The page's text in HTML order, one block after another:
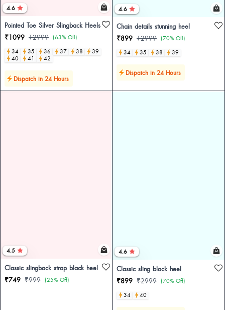
4.6
Pointed Toe Silver Slingback Heels
₹1099 ₹2999 (63% Off)
34
35 36 37 38
39
40
41 42
Dispatch in 24 Hours
4.6
Chain details stunning heel
₹899 ₹2999 (70% Off)
34
35 38 39
Dispatch in 24 Hours
4.5
Classic slingback strap black heel
₹749 ₹999 (25% Off)
4.6
Classic sling black heel
₹899 ₹2999 (70% Off)
34
40